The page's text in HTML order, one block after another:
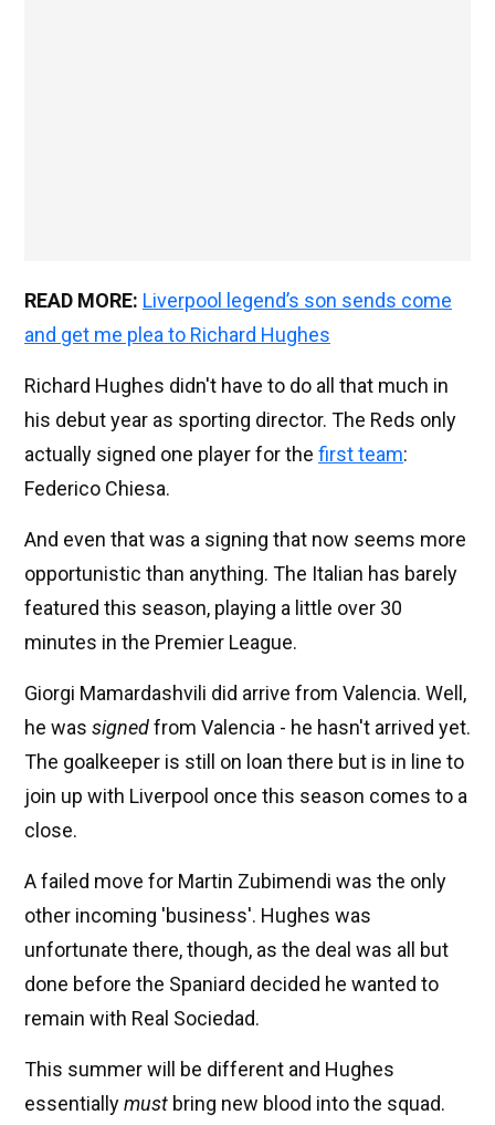
READ MORE: Liverpool legend’s son sends come
and get me plea to Richard Hughes
Richard Hughes didn't have to do all that much in
his debut year as sporting director. The Reds only
actually signed one player for the first team:
Federico Chiesa.
And even that was a signing that now seems more
opportunistic than anything. The Italian has barely
featured this season, playing a little over 30
minutes in the Premier League.
Giorgi Mamardashvili did arrive from Valencia. Well,
he was signedfrom Valencia - he hasn't arrived yet.
The goalkeeper is still on loan there but is in line to
join up with Liverpool once this season comes to a
close.
A failed move for Martin Zubimendi was the only
other incoming 'business'. Hughes was
unfortunate there, though, as the deal was all but
done before the Spaniard decided he wanted to
remain with Real Sociedad.
This summer will be different and Hughes
essentiallymust bring new blood into the squad.